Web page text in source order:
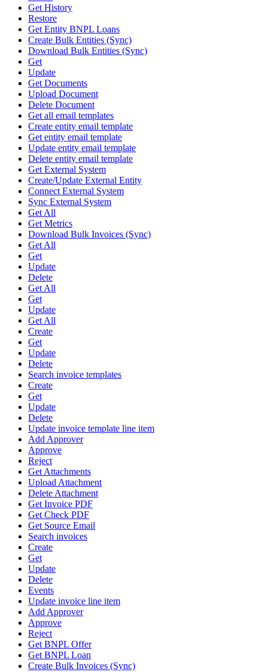
Get History
Restore
Get Entity BNPL Loans
Create Bulk Entities (Sync)
Download Bulk Entities (Sync)
Get
Update
Get Documents
Upload Document
Delete Document
Get all email templates
Create entity email template
Get entity email template
Update entity email template
Delete entity email template
Get External System
Create/Update External Entity
Connect External System
Sync External System
Get All
Get Metrics
Download Bulk Invoices (Sync)
Get All
Get
Update
Delete
Get All
Get
Update
Get All
Create
Get
Update
Delete
Search invoice templates
Create
Get
Update
Delete
Update invoice template line item
Add Approver
Approve
Reject
Get Attachments
Upload Attachment
Delete Attachment
Get Invoice PDF
Get Check PDF
Get Source Email
Search invoices
Create
Get
Update
Delete
Events
Update invoice line item
Add Approver
Approve
Reject
Get BNPL Offer
Get BNPL Loan
Create Bulk Invoices (Sync)